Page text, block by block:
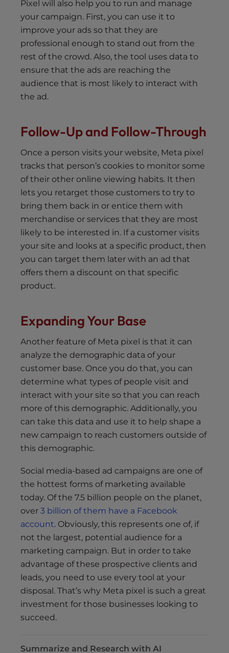
Pixel will also help you to run and manage
your campaign. First, you can use it to
improve your ads so that they are
professional enough to stand out from the
rest of the crowd. Also, the tool uses data to
ensure that the ads are reaching the
audience that is most likely to interact with
the ad.
Follow-Up and Follow-Through
Once a person visits your website, Meta pixel
tracks that person’s cookies to monitor some
of their other online viewing habits. It then
lets you retarget those customers to try to
bring them back in or entice them with
merchandise or services that they are most
likely to be interested in. If a customer visits
your site and looks at a specific product, then
you can target them later with an ad that
offers them a discount on that specific
product.
Expanding Your Base
Another feature of Meta pixel is that it can
analyze the demographic data of your
customer base. Once you do that, you can
determine what types of people visit and
interact with your site so that you can reach
more of this demographic. Additionally, you
can take this data and use it to help shape a
new campaign to reach customers outside of
this demographic.
Social media-based ad campaigns are one of
the hottest forms of marketing available
today. Of the 7.5 billion people on the planet,
over 3 billion of them have a Facebook
account. Obviously, this represents one of, if
not the largest, potential audience for a
marketing campaign. But in order to take
advantage of these prospective clients and
leads, you need to use every tool at your
disposal. That’s why Meta pixel is such a great
investment for those businesses looking to
succeed.
Summarize and Research with AI